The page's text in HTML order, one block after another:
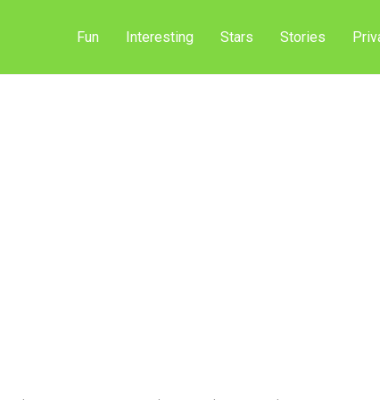
Fun Interesting Stars Stories